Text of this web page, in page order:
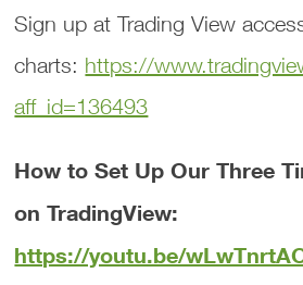
Sign up at Trading View
charts: https://
aff_id=136493
How to Set Up Our Three
on TradingView:
https://youtu.be/